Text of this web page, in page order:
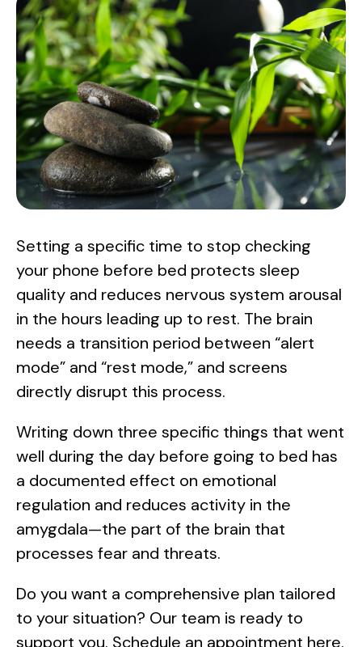
Setting a specific time to stop checking
your phone before bed protects sleep
quality and reduces nervous system arousal
in the hours leading up to rest. The brain
needs a transition period between “alert
mode” and “rest mode,” and screens
directly disrupt this process.
Writing down three specific things that went
well during the day before going to bed has
a documented effect on emotional
regulation and reduces activity in the
amygdala—the part of the brain that
processes fear and threats.
Do you want a comprehensive plan tailored
to your situation? Our team is ready to
support you. Schedule an appointment here.